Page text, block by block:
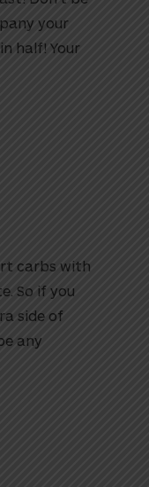
your
half! Your
carbs with
So if you
side of
any